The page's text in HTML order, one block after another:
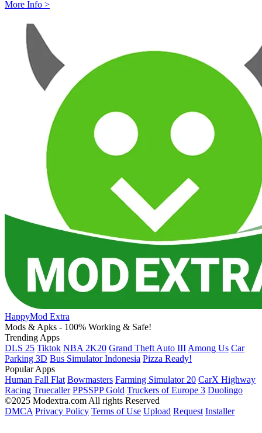
More Info >
HappyMod Extra
Mods & Apks - 100% Working & Safe!
Trending Apps
DLS 25 Tiktok NBA 2K20 Grand Theft Auto III Among Us Car
Parking 3D Bus Simulator Indonesia Pizza Ready!
Popular Apps
Human Fall Flat Bowmasters Farming Simulator 20 CarX Highway
Racing Truecaller PPSSPP Gold Truckers of Europe 3 Duolingo
©2025 Modextra.com All rights Reserved
DMCA Privacy Policy Terms of Use Upload Request Installer